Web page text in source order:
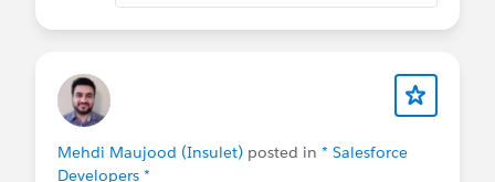
Mehdi Maujood (Insulet) posted in * Salesforce
Developers *